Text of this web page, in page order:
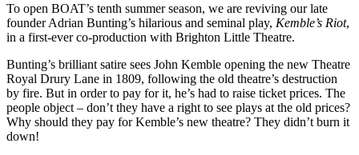
To open BOAT’s tenth summer season, we are reviving our late
founder Adrian Bunting’s hilarious and seminal play, Kemble’s Riot,
in a first-ever co-production with Brighton Little Theatre.
Bunting’s brilliant satire sees John Kemble opening the new Theatre
Royal Drury Lane in 1809, following the old theatre’s destruction
by fire. But in order to pay for it, he’s had to raise ticket prices. The
people object – don’t they have a right to see plays at the old prices?
Why should they pay for Kemble’s new theatre? They didn’t burn it
down!